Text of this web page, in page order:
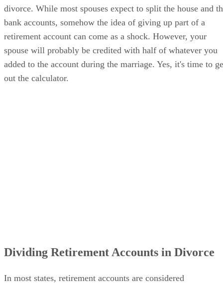
divorce. While most spouses expect to split the house and
bank accounts, somehow the idea of giving up part of a
retirement account can come as a shock. However, your
spouse will probably be credited with half of whatever you
added to the account during the marriage. Yes, it's time to
out the calculator.
Dividing Retirement Accounts in Divorce
In most states, retirement accounts are considered